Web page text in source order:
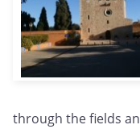
through the fields